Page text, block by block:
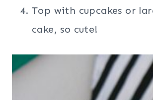
Top with cupcakes or
cake, so cute!